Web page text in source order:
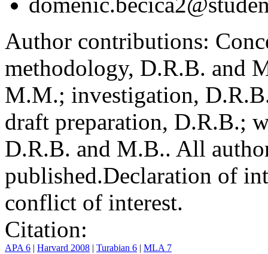
Author contributions:
methodology, D.R.B. and
M.M.; investigation,
draft preparation, D.R.B.;
D.R.B. and M.B.. All
published.Declaration of
conflict of interest.
Citation:
APA 6 | Harvard 2008 | Turabian 6 | MLA 7